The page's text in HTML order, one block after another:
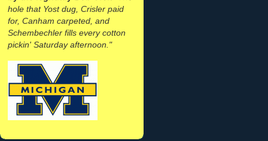
hole that Yost dug, Crisler paid
for, Canham carpeted, and
Schembechler fills every cotton
pickin' Saturday afternoon."